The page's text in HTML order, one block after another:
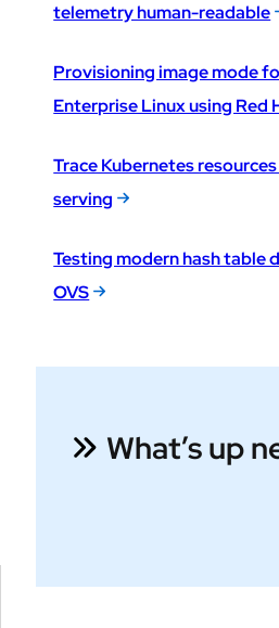
telemetry human-readable
Provisioning image mode
Enterprise Linux using Red
Trace Kubernetes
serving
Testing modern hash table
OVS
What’s up